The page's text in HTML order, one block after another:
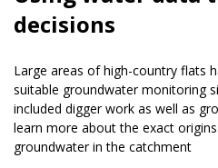
decisions
Large areas of high-country flats
suitable groundwater monitoring
included digger work as well as
learn more about the exact
groundwater in the catchment